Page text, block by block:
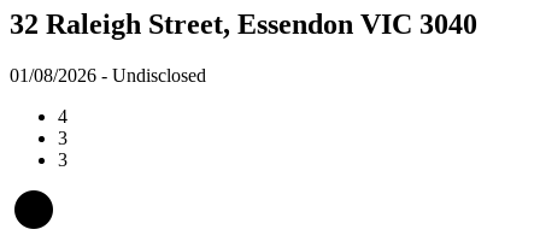
32 Raleigh Street, Essendon VIC 3040
01/08/2026 - Undisclosed
4
3
3